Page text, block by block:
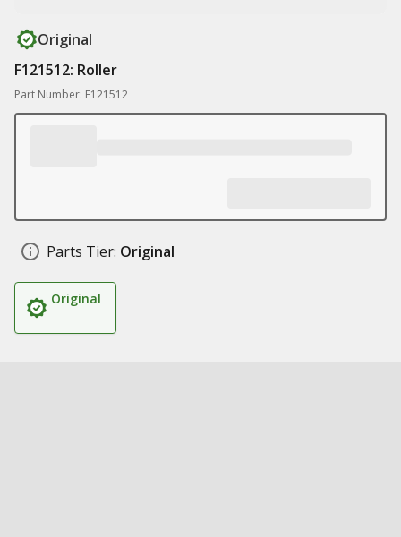
Original
F121512: Roller
Part Number: F121512
Parts Tier: Original
Original